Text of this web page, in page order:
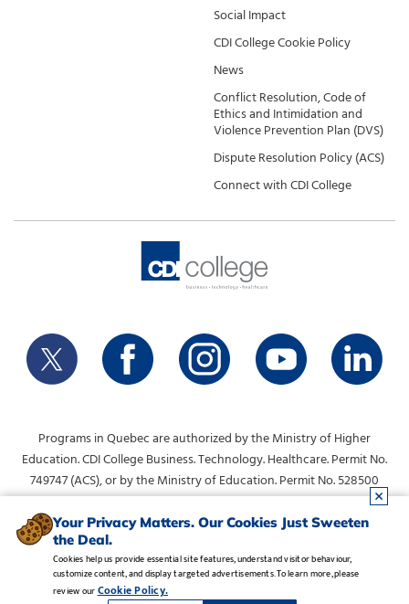
Social Impact
CDI College Cookie Policy
News
Conflict Resolution, Code of
Ethics and Intimidation and
Violence Prevention Plan (DVS)
Dispute Resolution Policy (ACS)
Connect with CDI College
Programs in Quebec are authorized by the Ministry of Higher
Education. CDI College Business. Technology. Healthcare. Permit No.
749747 (ACS), or by the Ministry of Education. Permit No. 528500
(DVS).
For any questions, contact:info@collegecdi.ca. To request
information, please use the form at the top of the page.
Legal Notice •Privacy Policy
Careers
Your Privacy Matters. Our Cookies Just Sweeten
the Deal.
Cookies help us provide essential site features, understand visitor behaviour,
customize content, and display targeted advertisements. To learn more, please
review ourCookie Policy.